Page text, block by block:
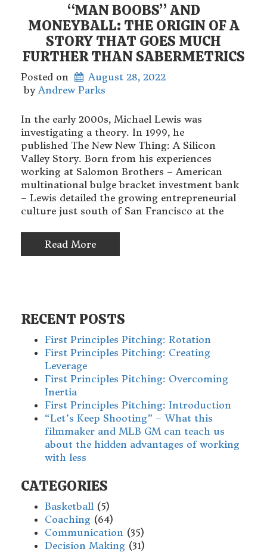
“MAN BOOBS” AND
MONEYBALL: THE ORIGIN OF A
STORY THAT GOES MUCH
FURTHER THAN SABERMETRICS
Posted on
August 28, 2022
by Andrew Parks
In the early 2000s, Michael Lewis was
investigating a theory. In 1999, he
published The New New Thing: A Silicon
Valley Story. Born from his experiences
working at Salomon Brothers – American
multinational bulge bracket investment bank
– Lewis detailed the growing entrepreneurial
culture just south of San Francisco at the
Read More
RECENT POSTS
First Principles Pitching: Rotation
First Principles Pitching: Creating
Leverage
First Principles Pitching: Overcoming
Inertia
First Principles Pitching: Introduction
“Let’s Keep Shooting” – What this
filmmaker and MLB GM can teach us
about the hidden advantages of working
with less
CATEGORIES
Basketball (5)
Coaching (64)
Communication (35)
Decision Making (31)